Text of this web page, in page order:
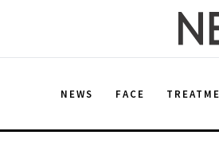
NEWS FACE